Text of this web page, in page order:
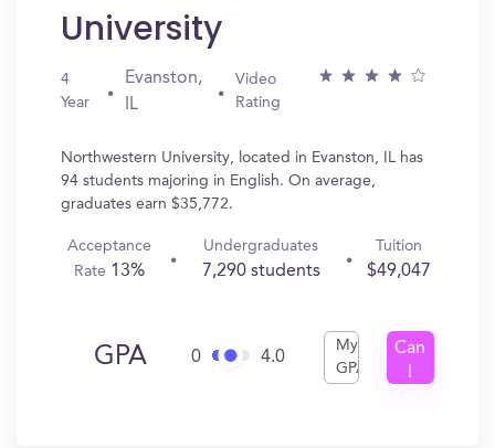
University
4
Year
Evanston,
IL
Video
Rating
Northwestern University, located in Evanston, IL has
94 students majoring in English. On average,
graduates earn $35,772.
Acceptance
Rate 13%
Undergraduates
7,290 students
Tuition
$49,047
GPA 0 4.0
My
GPA
Can